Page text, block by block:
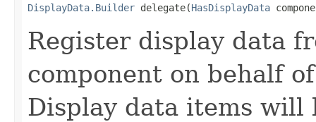
DisplayData.Builder delegate(HasDisplayData
Register display data
component on behalf
Display data items will